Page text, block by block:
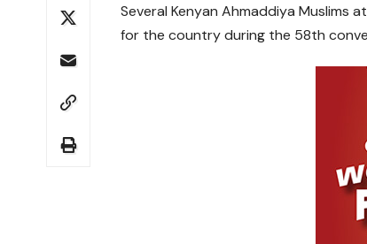
Several Kenyan Ahmaddiya Muslims
for the country during the 58th